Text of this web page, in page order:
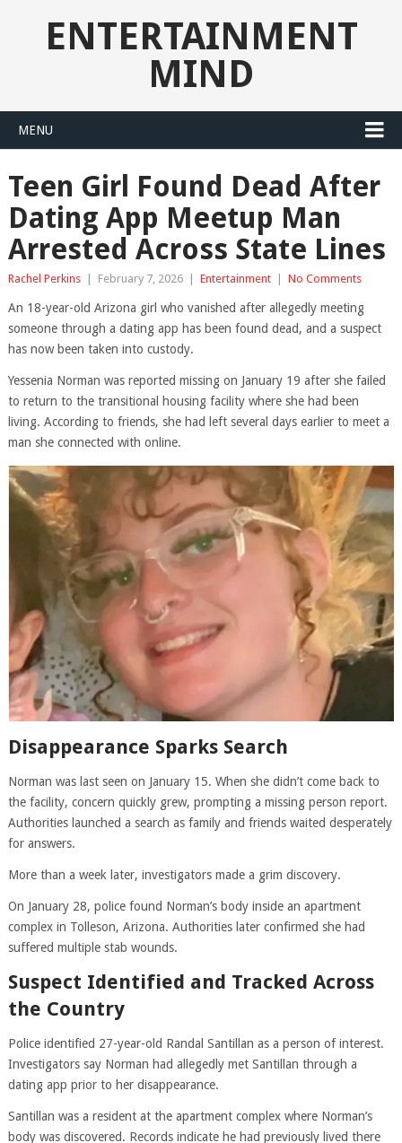
ENTERTAINMENT
MIND
MENU
Teen Girl Found Dead After
Dating App Meetup Man
Arrested Across State Lines
Rachel Perkins February 7, 2026 Entertainment No Comments
An 18-year-old Arizona girl who vanished after allegedly meeting
someone through a dating app has been found dead, and a suspect
has now been taken into custody.
Yessenia Norman was reported missing on January 19 after she failed
to return to the transitional housing facility where she had been
living. According to friends, she had left several days earlier to meet a
man she connected with online.
Disappearance Sparks Search
Norman was last seen on January 15. When she didn’t come back to
the facility, concern quickly grew, prompting a missing person report.
Authorities launched a search as family and friends waited desperately
for answers.
More than a week later, investigators made a grim discovery.
On January 28, police found Norman’s body inside an apartment
complex in Tolleson, Arizona. Authorities later confirmed she had
suffered multiple stab wounds.
Suspect Identified and Tracked Across
the Country
Police identified 27-year-old Randal Santillan as a person of interest.
Investigators say Norman had allegedly met Santillan through a
dating app prior to her disappearance.
Santillan was a resident at the apartment complex where Norman’s
body was discovered. Records indicate he had previously lived there